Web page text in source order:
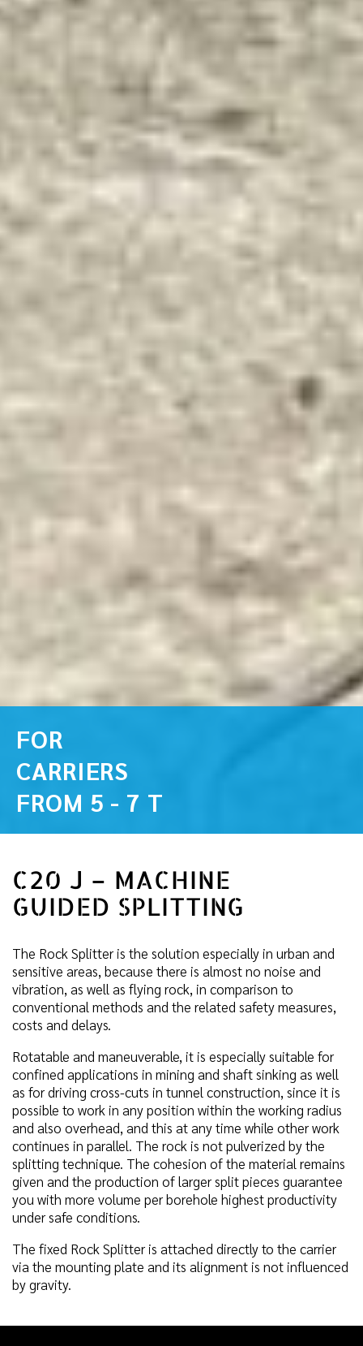
FOR
CARRIERS
FROM 5 - 7 T
C20 J – MACHINE
GUIDED SPLITTING
The Rock Splitter is the solution especially in urban and
sensitive areas, because there is almost no noise and
vibration, as well as flying rock, in comparison to
conventional methods and the related safety measures,
costs and delays.
Rotatable and maneuverable, it is especially suitable for
confined applications in mining and shaft sinking as well
as for driving cross-cuts in tunnel construction, since it is
possible to work in any position within the working radius
and also overhead, and this at any time while other work
continues in parallel. The rock is not pulverized by the
splitting technique. The cohesion of the material remains
given and the production of larger split pieces guarantee
you with more volume per borehole highest productivity
under safe conditions.
The fixed Rock Splitter is attached directly to the carrier
via the mounting plate and its alignment is not influenced
by gravity.